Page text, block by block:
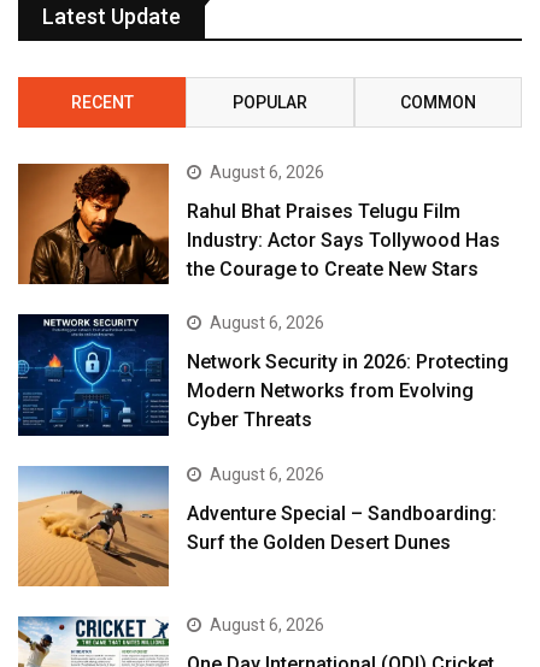
Latest Update
RECENT POPULAR COMMON
August 6, 2026
Rahul Bhat Praises Telugu Film
Industry: Actor Says Tollywood Has
the Courage to Create New Stars
August 6, 2026
Network Security in 2026: Protecting
Modern Networks from Evolving
Cyber Threats
August 6, 2026
Adventure Special – Sandboarding:
Surf the Golden Desert Dunes
August 6, 2026